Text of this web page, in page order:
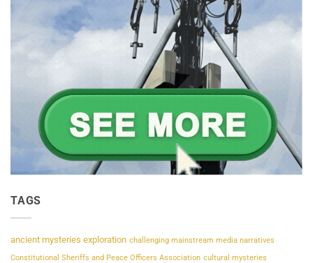
TAGS
ancient mysteries exploration challenging mainstream media narratives
Constitutional Sheriffs and Peace Officers Association cultural mysteries